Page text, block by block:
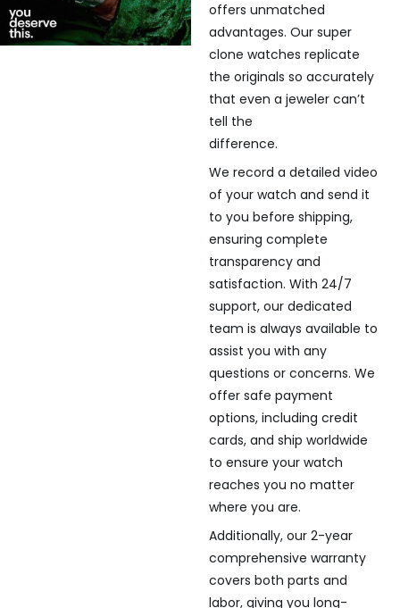
offers unmatched
advantages. Our super
clone watches replicate
the originals so accurately
that even a jeweler can’t
tell the
difference.
We record a detailed video
of your watch and send it
to you before shipping,
ensuring complete
transparency and
satisfaction. With 24/7
support, our dedicated
team is always available to
assist you with any
questions or concerns. We
offer safe payment
options, including credit
cards, and ship worldwide
to ensure your watch
reaches you no matter
where you are.
Additionally, our 2-year
comprehensive warranty
covers both parts and
labor, giving you long-